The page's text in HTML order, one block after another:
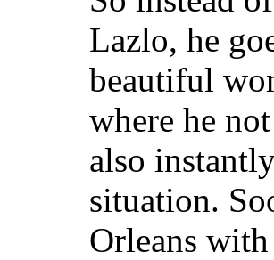
Lazlo, he
beautiful
where he
also
situation.
Orleans